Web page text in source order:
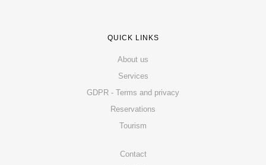
QUICK LINKS
About us
Services
GDPR - Terms and privacy
Reservations
Tourism
Contact